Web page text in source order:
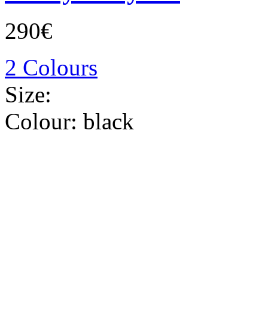
290€
2 Colours
Size:
Colour: black